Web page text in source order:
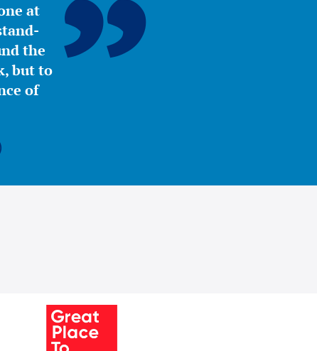
at
the
but to
of